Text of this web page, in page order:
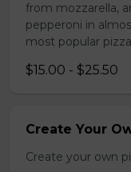
from mozzarella,
pepperoni in
most popular
$15.00 - $25.50
Create Your
Create your own